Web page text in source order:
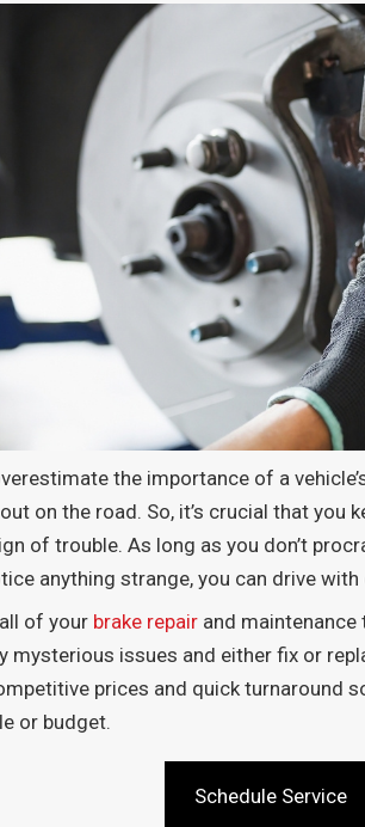
the importance of a
out on the road. So, it’s crucial that
of trouble. As long as you don’t
anything strange, you can drive
of your brake repair and maintenance
mysterious issues and either fix or
prices and quick turnaround
or budget.
Schedule Service